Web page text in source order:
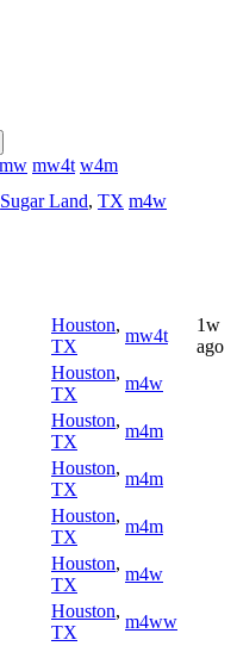
mw4t w4m
Sugar Land, TX m4w
Houston,
TX
mw4t
1w
ago
Houston,
TX
m4w
Houston,
TX
m4m
Houston,
TX
m4m
Houston,
TX
m4m
Houston,
TX
m4w
Houston,
TX
m4ww